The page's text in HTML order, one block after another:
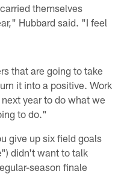
themselves
Hubbard said. "I feel
that are going to take
it into a positive. Work
year to do what we
to do."
give up six field goals
didn't want to talk
season finale